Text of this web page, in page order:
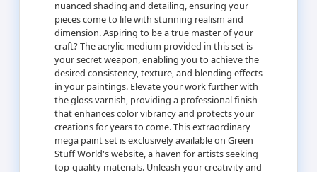
nuanced shading and detailing, ensuring your
pieces come to life with stunning realism and
dimension. Aspiring to be a true master of your
craft? The acrylic medium provided in this set is
your secret weapon, enabling you to achieve the
desired consistency, texture, and blending effects
in your paintings. Elevate your work further with
the gloss varnish, providing a professional finish
that enhances color vibrancy and protects your
creations for years to come. This extraordinary
mega paint set is exclusively available on Green
Stuff World's website, a haven for artists seeking
top-quality materials. Unleash your creativity and